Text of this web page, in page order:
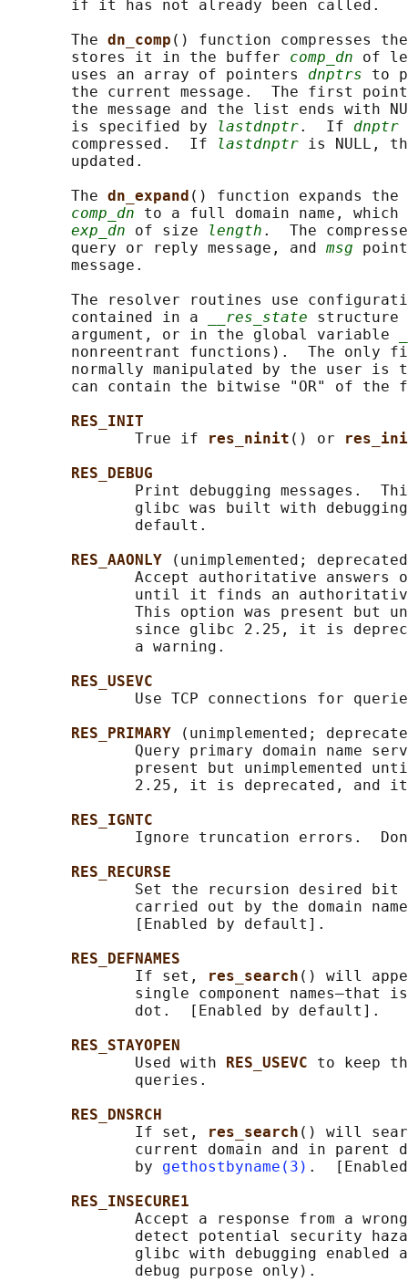
       if it has not already been called.
       The
dn_comp () function compresses
       stores it in the buffer
comp_dn of
       uses an array of pointers
dnptrs to
the current message.  The first
the message and the list ends with
       is specified by
lastdnptr.  If dnptr
       compressed.  If
lastdnptr is NULL,
       updated.
       The
dn_expand () function expands the
comp_dn to a full domain name,
exp_dn of size length .  The
       query or reply message, and
msg
       message.
The resolver routines use
       contained in a
__res_state structure
       argument, or in the global variable
nonreentrant functions).  The only
normally manipulated by the user is
can contain the bitwise "OR" of the
RES_INIT
              True if
res_ninit () or
RES_DEBUG
Print debugging messages.
glibc was built with
              default.
RES_AAONLY
(unimplemented;
Accept authoritative
until it finds an
This option was present but
since glibc 2.25, it is
              a warning.
RES_USEVC
Use TCP connections for
RES_PRIMARY
(unimplemented;
Query primary domain name
present but unimplemented
2.25, it is deprecated, and
RES_IGNTC
Ignore truncation errors.
RES_RECURSE
Set the recursion desired bit
carried out by the domain
              [Enabled by default].
RES_DEFNAMES
              If set,
res_search () will
single component names—that
              dot.  [Enabled by default].
RES_STAYOPEN
              Used with
RES_USEVC to keep
              queries.
RES_DNSRCH
              If set,
res_search () will
current domain and in parent
              by
gethostbyname(3) .
RES_INSECURE1
Accept a response from a
detect potential security
glibc with debugging enabled
              debug purpose only).